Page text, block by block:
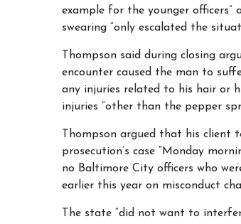
example for the younger
swearing “only escalated the
Thompson said during closing
encounter caused the man to
any injuries related to his hair or
injuries “other than the pepper
Thompson argued that his
prosecution’s case “Monday
no Baltimore City officers who
earlier this year on misconduct
The state “did not want to